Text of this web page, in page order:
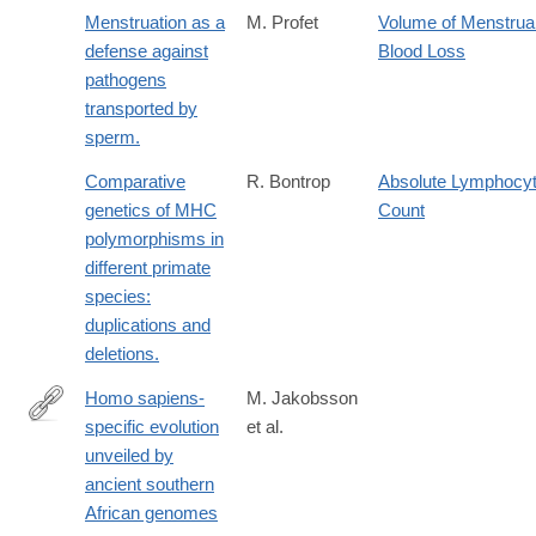
Menstruation as a
defense against
pathogens
transported by
sperm.
M. Profet
Volume of
Blood Loss
Comparative
genetics of MHC
polymorphisms in
different primate
species:
duplications and
deletions.
R. Bontrop
Absolute
Count
https://www.nature.com/articles/s41586-
Homo sapiens-
specific evolution
unveiled by
ancient southern
African genomes
M. Jakobsson
et al.